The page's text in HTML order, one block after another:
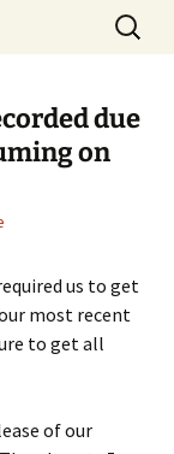
Search
for:
due
on
us to get
most recent
to get all
of our